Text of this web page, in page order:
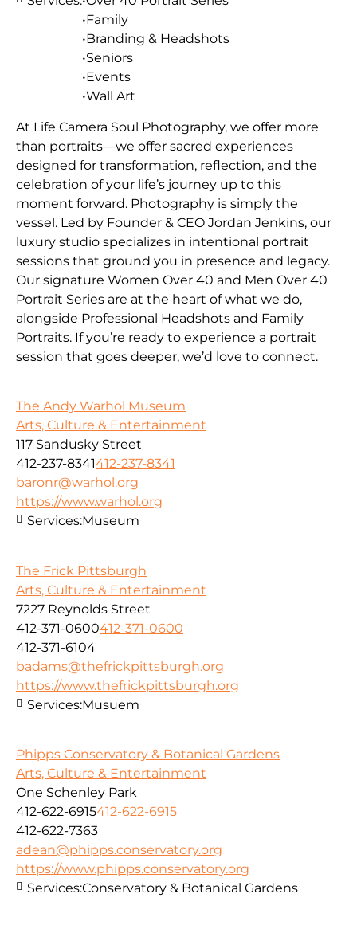
At Life Camera Soul Photography, we offer more
than portraits—we offer sacred experiences
designed for transformation, reflection, and the
celebration of your life’s journey up to this
moment forward. Photography is simply the
vessel. Led by Founder & CEO Jordan Jenkins, our
luxury studio specializes in intentional portrait
sessions that ground you in presence and legacy.
Our signature Women Over 40 and Men Over 40
Portrait Series are at the heart of what we do,
alongside Professional Headshots and Family
Portraits. If you’re ready to experience a portrait
session that goes deeper, we’d love to connect.
•Family
•Branding & Headshots
•Seniors
•Events
•Wall Art
The Andy Warhol Museum
Arts, Culture & Entertainment
117 Sandusky Street
412-237-8341412-237-8341
baronr@warhol.org
https://www.warhol.org
Services:Museum
The Frick Pittsburgh
Arts, Culture & Entertainment
7227 Reynolds Street
412-371-0600412-371-0600
412-371-6104
badams@thefrickpittsburgh.org
https://www.thefrickpittsburgh.org
Services:Musuem
Phipps Conservatory & Botanical Gardens
Arts, Culture & Entertainment
One Schenley Park
412-622-6915412-622-6915
412-622-7363
adean@phipps.conservatory.org
https://www.phipps.conservatory.org
Services:Conservatory & Botanical Gardens